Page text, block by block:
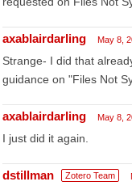
axablairdarling May 8,
Strange- I did that
guidance on "Files Not
axablairdarling May 8,
I just did it again.
dstillman Zotero Team